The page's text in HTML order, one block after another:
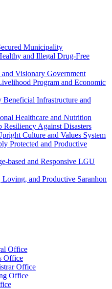
Municipality
and Illegal Drug-Free
Visionary Government
Program and Economic
Beneficial Infrastructure and
Healthcare and Nutrition
Resiliency Against Disasters
Culture and Values System
Protected and Productive
based and Responsive LGU
and Productive Saranhon
Office
Office
Office
Office